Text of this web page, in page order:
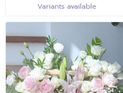
Variants available